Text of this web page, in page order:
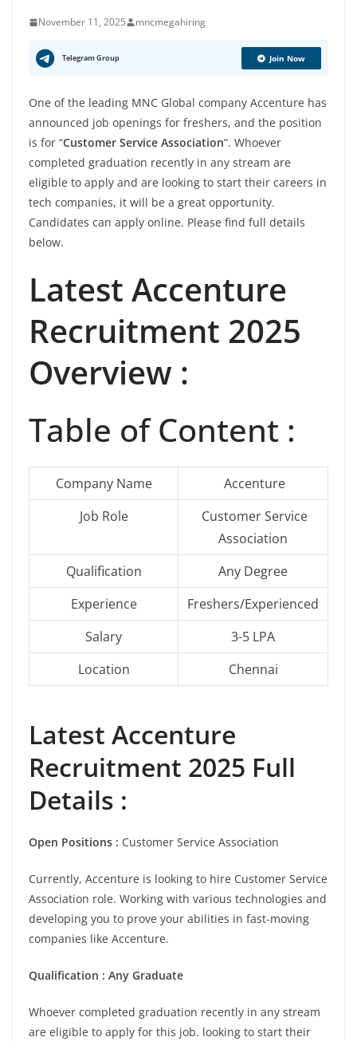
November 11, 2025 mncmegahiring
Telegram Group Join Now
One of the leading MNC Global company Accenture has
announced job openings for freshers, and the position
is for “Customer Service Association”. Whoever
completed graduation recently in any stream are
eligible to apply and are looking to start their careers in
tech companies, it will be a great opportunity.
Candidates can apply online. Please find full details
below.
Latest Accenture
Recruitment 2025
Overview :
Table of Content :
Company Name
Accenture
Job Role
Customer Service
Association
Qualification
Any Degree
Experience
Freshers/Experienced
Salary
3-5 LPA
Location
Chennai
Latest Accenture
Recruitment 2025 Full
Details :
Open Positions : Customer Service Association
Currently, Accenture is looking to hire Customer Service
Association role. Working with various technologies and
developing you to prove your abilities in fast-moving
companies like Accenture.
Qualification : Any Graduate
Whoever completed graduation recently in any stream
are eligible to apply for this job. looking to start their